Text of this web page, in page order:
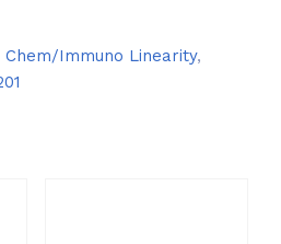
Chem/Immuno Linearity,